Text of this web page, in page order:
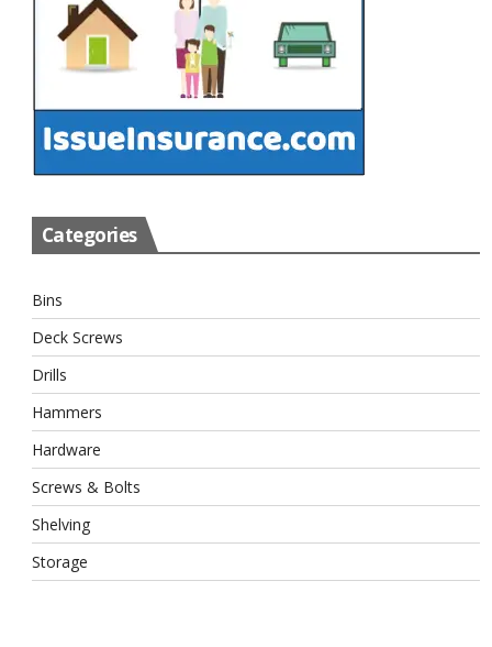
Categories
Bins
Deck Screws
Drills
Hammers
Hardware
Screws & Bolts
Shelving
Storage